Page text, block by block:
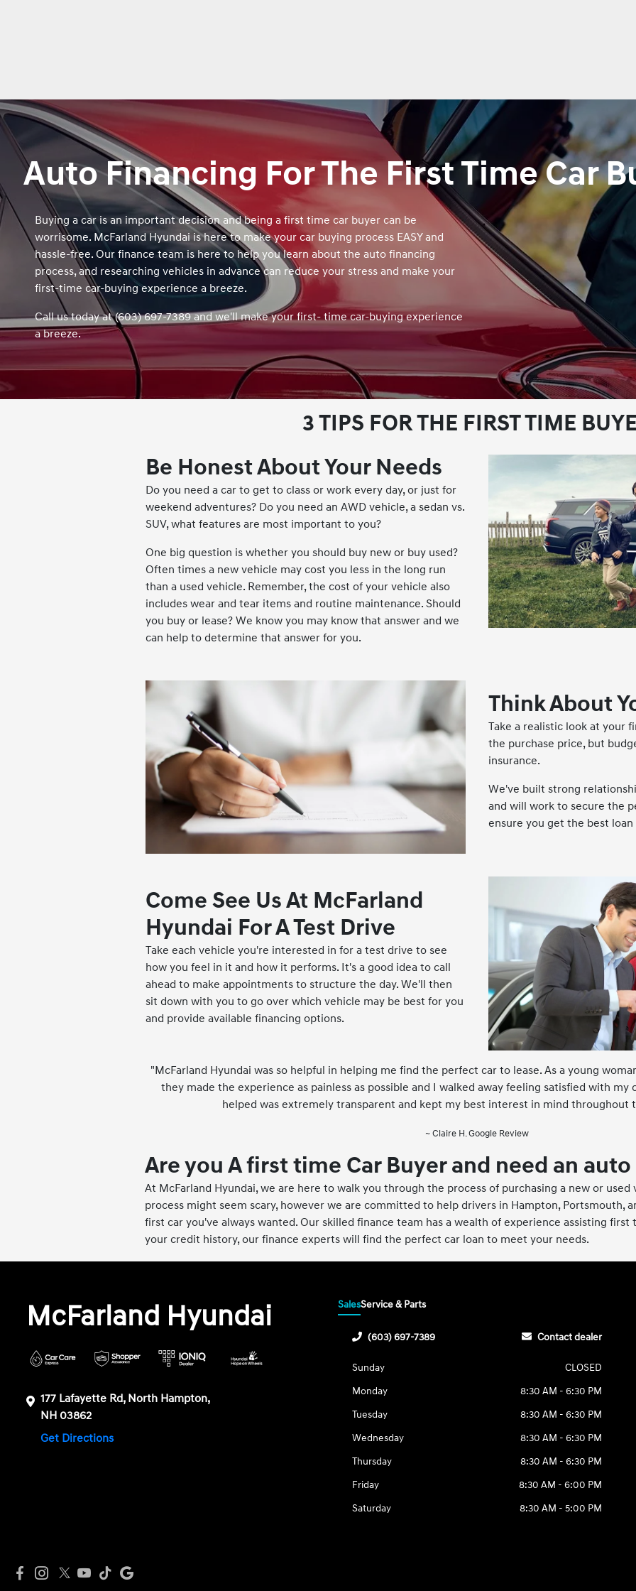
Auto Financing For The First Time Car
Buying a car is an important decision and being a first time car buyer can be
worrisome. McFarland Hyundai is here to make your car buying process EASY and
hassle-free. Our finance team is here to help you learn about the auto financing
process, and researching vehicles in advance can reduce your stress and make your
first‑time car‑buying experience a breeze.
Call us today at (603) 697-7389 and we'll make your first‑ time car‑buying experience
a breeze.
3 TIPS FOR THE FIRST TIME
Be Honest About Your Needs
Do you need a car to get to class or work every day, or just for
weekend adventures? Do you need an AWD vehicle, a sedan vs.
SUV, what features are most important to you?
One big question is whether you should buy new or buy used?
Often times a new vehicle may cost you less in the long run
than a used vehicle. Remember, the cost of your vehicle also
includes wear and tear items and routine maintenance. Should
you buy or lease? We know you may know that answer and we
can help to determine that answer for you.
Think About
Take a realistic look at your
the purchase price, but
insurance.
We've built strong
and will work to secure the
ensure you get the best
Come See Us At McFarland
Hyundai For A Test Drive
Take each vehicle you're interested in for a test drive to see
how you feel in it and how it performs. It's a good idea to call
ahead to make appointments to structure the day. We'll then
sit down with you to go over which vehicle may be best for you
and provide available financing options.
"McFarland Hyundai was so helpful in helping me find the perfect car to lease. As a young
they made the experience as painless as possible and I walked away feeling satisfied with
helped was extremely transparent and kept my best interest in mind throughout
~ Claire H. Google Review
Are you A first time Car Buyer and need an auto
At McFarland Hyundai, we are here to walk you through the process of purchasing a new or
process might seem scary, however we are committed to help drivers in Hampton, Portsmouth,
first car you've always wanted. Our skilled finance team has a wealth of experience assisting first
your credit history, our finance experts will find the perfect car loan to meet your needs.
McFarland Hyundai
177 Lafayette Rd, North Hampton,
NH 03862
Get Directions
SalesService & Parts
(603) 697-7389 Contact dealer
Sunday
CLOSED
Monday
8:30 AM - 6:30 PM
Tuesday
8:30 AM - 6:30 PM
Wednesday
8:30 AM - 6:30 PM
Thursday
8:30 AM - 6:30 PM
Friday
8:30 AM - 6:00 PM
Saturday
8:30 AM - 5:00 PM